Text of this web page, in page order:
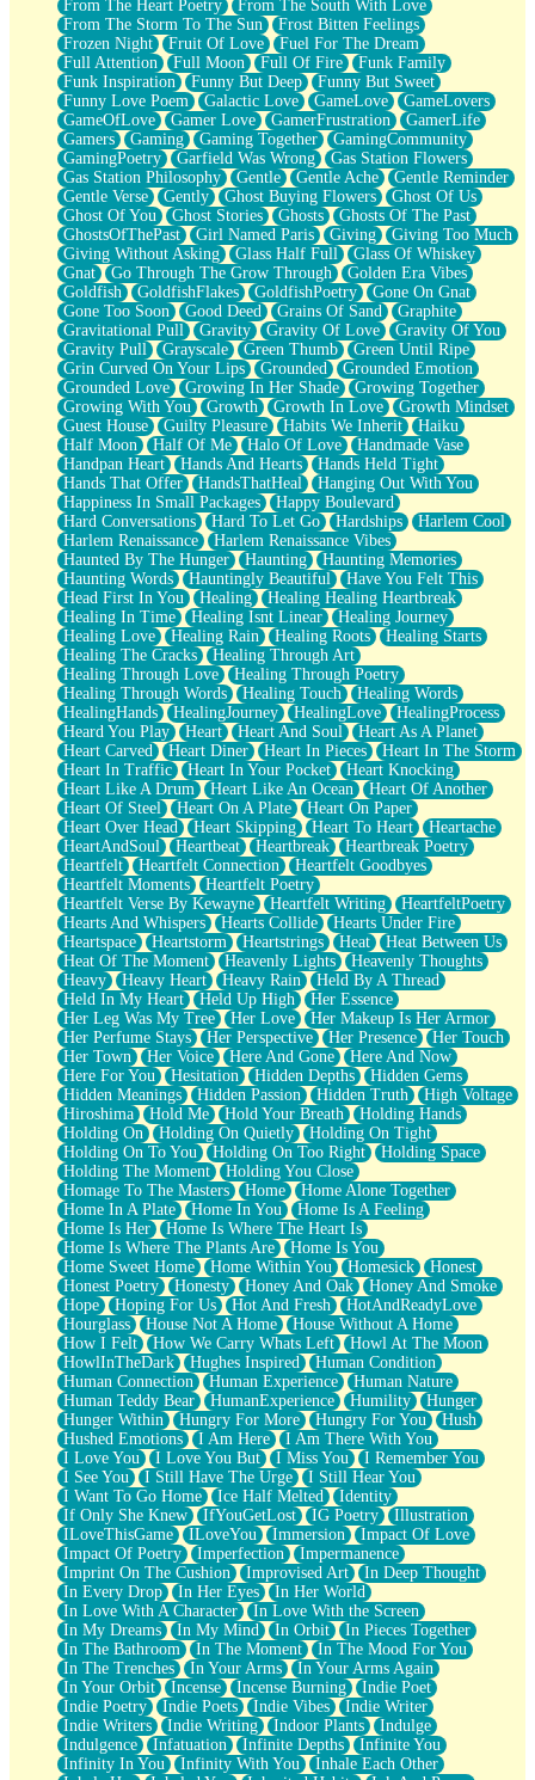
From The Heart Poetry
From The South With Love
From The Storm To The Sun
Frost Bitten Feelings
Frozen Night
Fruit Of Love
Fuel For The Dream
Full Attention
Full Moon Full Of Fire
Funk Family
Funk Inspiration
Funny But Deep
Funny But Sweet
Funny Love Poem
Galactic Love GameLove
GameLovers
GameOfLove
Gamer Love GamerFrustration
GamerLife
Gamers
Gaming Gaming Together
GamingCommunity
GamingPoetry
Garfield Was Wrong
Gas Station Flowers
Gas Station Philosophy
Gentle Gentle Ache
Gentle Reminder
Gentle Verse
Gently Ghost Buying Flowers
Ghost Of Us
Ghost Of You
Ghost Stories Ghosts
Ghosts Of The Past
GhostsOfThePast
Girl Named Paris Giving
Giving Too Much
Giving Without Asking
Glass Half Full
Glass Of Whiskey
Gnat
Go Through The Grow Through
Golden Era Vibes
Goldfish
GoldfishFlakes GoldfishPoetry
Gone On Gnat
Gone Too Soon
Good Deed Grains Of Sand
Graphite
Gravitational Pull
Gravity Gravity Of Love
Gravity Of You
Gravity Pull
Grayscale Green Thumb
Green Until Ripe
Grin Curved On Your Lips
Grounded
Grounded Emotion
Grounded Love
Growing In Her Shade
Growing Together
Growing With You
Growth Growth In Love
Growth Mindset
Guest House
Guilty Pleasure Habits We Inherit
Haiku
Half Moon
Half Of Me Halo Of Love
Handmade Vase
Handpan Heart
Hands And Hearts
Hands Held Tight
Hands That Offer
HandsThatHeal
Hanging Out With You
Happiness In Small Packages
Happy Boulevard
Hard Conversations
Hard To Let Go Hardships
Harlem Cool
Harlem Renaissance
Harlem Renaissance Vibes
Haunted By The Hunger
Haunting
Haunting Memories
Haunting Words
Hauntingly Beautiful
Have You Felt This
Head First In You
Healing
Healing Healing Heartbreak
Healing In Time
Healing Isnt Linear
Healing Journey
Healing Love
Healing Rain Healing Roots
Healing Starts
Healing The Cracks
Healing Through Art
Healing Through Love
Healing Through Poetry
Healing Through Words
Healing Touch
Healing Words
HealingHands
HealingJourney HealingLove
HealingProcess
Heard You Play
Heart Heart And Soul
Heart As A Planet
Heart Carved
Heart Diner Heart In Pieces
Heart In The Storm
Heart In Traffic
Heart In Your Pocket
Heart Knocking
Heart Like A Drum
Heart Like An Ocean
Heart Of Another
Heart Of Steel
Heart On A Plate
Heart On Paper
Heart Over Head
Heart Skipping Heart To Heart
Heartache
HeartAndSoul
Heartbeat Heartbreak
Heartbreak Poetry
Heartfelt
Heartfelt Connection
Heartfelt Goodbyes
Heartfelt Moments
Heartfelt Poetry
Heartfelt Verse By Kewayne
Heartfelt Writing
HeartfeltPoetry
Hearts And Whispers
Hearts Collide
Hearts Under Fire
Heartspace
Heartstorm Heartstrings Heat
Heat Between Us
Heat Of The Moment
Heavenly Lights
Heavenly Thoughts
Heavy
Heavy Heart Heavy Rain
Held By A Thread
Held In My Heart
Held Up High
Her Essence
Her Leg Was My Tree
Her Love
Her Makeup Is Her Armor
Her Perfume Stays
Her Perspective Her Presence
Her Touch
Her Town
Her Voice Here And Gone
Here And Now
Here For You
Hesitation Hidden Depths
Hidden Gems
Hidden Meanings
Hidden Passion Hidden Truth
High Voltage
Hiroshima
Hold Me Hold Your Breath
Holding Hands
Holding On
Holding On Quietly
Holding On Tight
Holding On To You
Holding On Too Right
Holding Space
Holding The Moment
Holding You Close
Homage To The Masters
Home
Home Alone Together
Home In A Plate
Home In You
Home Is A Feeling
Home Is Her
Home Is Where The Heart Is
Home Is Where The Plants Are
Home Is You
Home Sweet Home
Home Within You Homesick
Honest
Honest Poetry
Honesty Honey And Oak
Honey And Smoke
Hope
Hoping For Us Hot And Fresh
HotAndReadyLove
Hourglass
House Not A Home
House Without A Home
How I Felt
How We Carry Whats Left
Howl At The Moon
HowlInTheDark
Hughes Inspired
Human Condition
Human Connection
Human Experience
Human Nature
Human Teddy Bear
HumanExperience Humility
Hunger
Hunger Within
Hungry For More Hungry For You
Hush
Hushed Emotions
I Am Here
I Am There With You
I Love You
I Love You But I Miss You
I Remember You
I See You
I Still Have The Urge
I Still Hear You
I Want To Go Home
Ice Half Melted
Identity
If Only She Knew
IfYouGetLost IG Poetry
Illustration
ILoveThisGame
ILoveYou Immersion
Impact Of Love
Impact Of Poetry
Imperfection
Impermanence
Imprint On The Cushion
Improvised Art
In Deep Thought
In Every Drop
In Her Eyes
In Her World
In Love With A Character
In Love With the Screen
In My Dreams
In My Mind In Orbit
In Pieces Together
In The Bathroom
In The Moment
In The Mood For You
In The Trenches
In Your Arms
In Your Arms Again
In Your Orbit
Incense Incense Burning
Indie Poet
Indie Poetry
Indie Poets Indie Vibes
Indie Writer
Indie Writers
Indie Writing Indoor Plants
Indulge
Indulgence
Infatuation Infinite Depths
Infinite You
Infinity In You
Infinity With You
Inhale Each Other